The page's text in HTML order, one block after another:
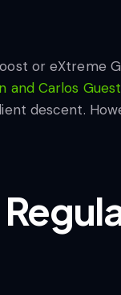
or eXtreme
and Carlos
descent.